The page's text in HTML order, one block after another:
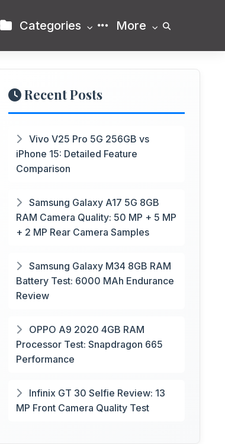
Categories More
Recent Posts
Vivo V25 Pro 5G 256GB vs
iPhone 15: Detailed Feature
Comparison
Samsung Galaxy A17 5G 8GB
RAM Camera Quality: 50 MP + 5 MP
+ 2 MP Rear Camera Samples
Samsung Galaxy M34 8GB RAM
Battery Test: 6000 MAh Endurance
Review
OPPO A9 2020 4GB RAM
Processor Test: Snapdragon 665
Performance
Infinix GT 30 Selfie Review: 13
MP Front Camera Quality Test